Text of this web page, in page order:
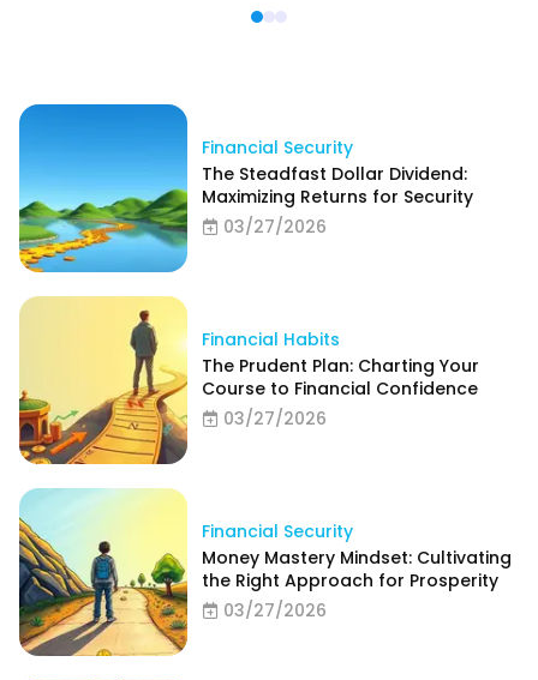
Financial Security
The Steadfast Dollar Dividend:
Maximizing Returns for Security
03/27/2026
Financial Habits
The Prudent Plan: Charting Your
Course to Financial Confidence
03/27/2026
Financial Security
Money Mastery Mindset: Cultivating
the Right Approach for Prosperity
03/27/2026